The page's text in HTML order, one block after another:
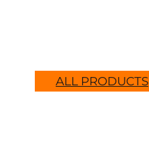
ALL PRODUCTS